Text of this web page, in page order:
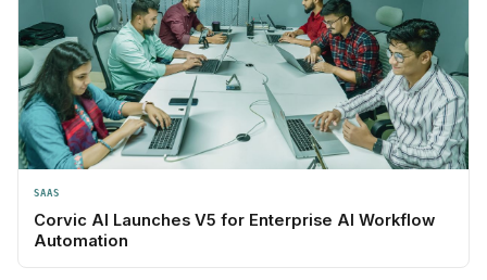
SAAS
Corvic AI Launches V5 for Enterprise AI Workflow
Automation